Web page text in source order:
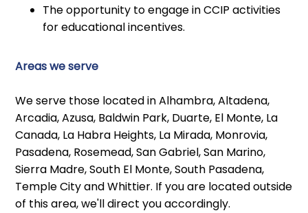
The opportunity to engage in CCIP activities
for educational incentives.
Areas we serve
We serve those located in Alhambra, Altadena,
Arcadia, Azusa, Baldwin Park, Duarte, El Monte, La
Canada, La Habra Heights, La Mirada, Monrovia,
Pasadena, Rosemead, San Gabriel, San Marino,
Sierra Madre, South El Monte, South Pasadena,
Temple City and Whittier. If you are located outside
of this area, we'll direct you accordingly.